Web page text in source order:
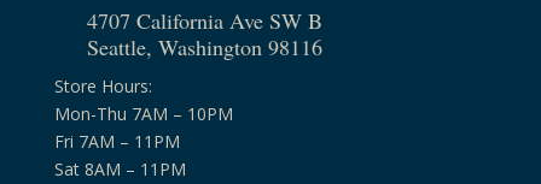
4707 California Ave SW B
Seattle, Washington 98116
Store Hours:
Mon-Thu 7AM – 10PM
Fri 7AM – 11PM
Sat 8AM – 11PM